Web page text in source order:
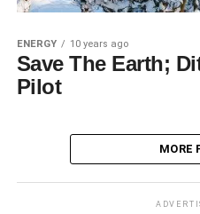
ENERGY 10 years ago
Save The Earth;
Pilot
MORE